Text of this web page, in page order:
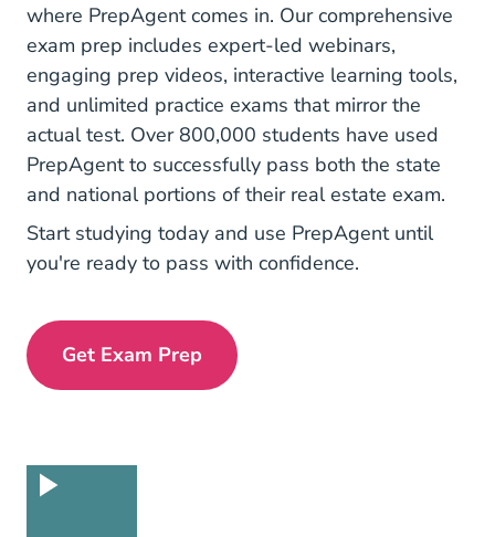
where PrepAgent comes in. Our comprehensive
exam prep includes expert-led webinars,
engaging prep videos, interactive learning tools,
and unlimited practice exams that mirror the
actual test. Over 800,000 students have used
PrepAgent to successfully pass both the state
and national portions of their real estate exam.
Start studying today and use PrepAgent until
you're ready to pass with confidence.
Get Exam PrepExam Prep Navigation Link